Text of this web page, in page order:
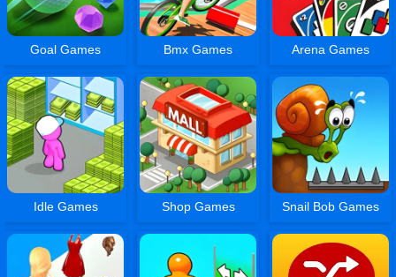
Goal Games Bmx Games Arena Games
Idle Games Shop Games Snail Bob Games